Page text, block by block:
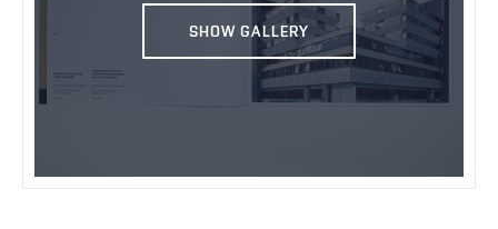
SHOW GALLERY